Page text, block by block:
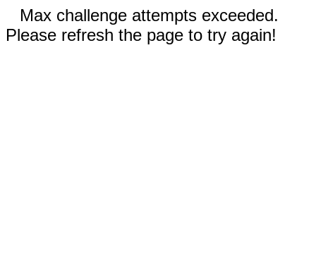
Max challenge attempts exceeded.
Please refresh the page to try again!